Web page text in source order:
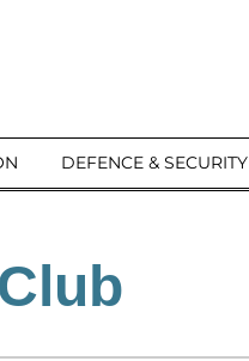
DEFENCE & SECURITY